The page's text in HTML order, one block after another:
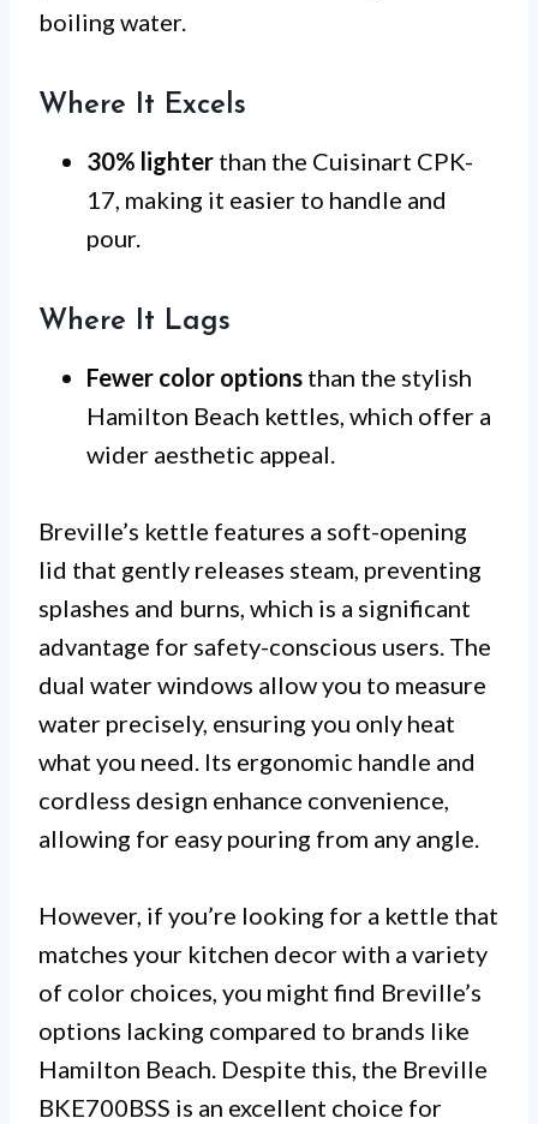
boiling water.
Where It Excels
30% lighter than the Cuisinart CPK-
17, making it easier to handle and
pour.
Where It Lags
Fewer color options than the stylish
Hamilton Beach kettles, which offer a
wider aesthetic appeal.
Breville’s kettle features a soft-opening
lid that gently releases steam, preventing
splashes and burns, which is a significant
advantage for safety-conscious users. The
dual water windows allow you to measure
water precisely, ensuring you only heat
what you need. Its ergonomic handle and
cordless design enhance convenience,
allowing for easy pouring from any angle.
However, if you’re looking for a kettle that
matches your kitchen decor with a variety
of color choices, you might find Breville’s
options lacking compared to brands like
Hamilton Beach. Despite this, the Breville
BKE700BSS is an excellent choice for